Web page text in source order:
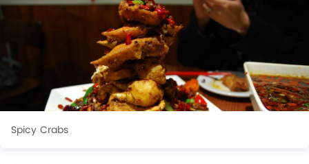
Spicy Crabs